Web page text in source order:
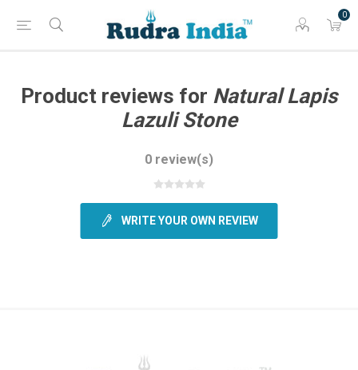
0
Product reviews for Natural Lapis
Lazuli Stone
0 review(s)
WRITE YOUR OWN REVIEW